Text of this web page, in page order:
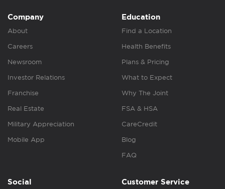
Company
About
Careers
Newsroom
Investor Relations
Franchise
Real Estate
Military Appreciation
Mobile App
Education
Find a Location
Health Benefits
Plans & Pricing
What to Expect
Why The Joint
FSA & HSA
CareCredit
Blog
FAQ
Social Customer Service